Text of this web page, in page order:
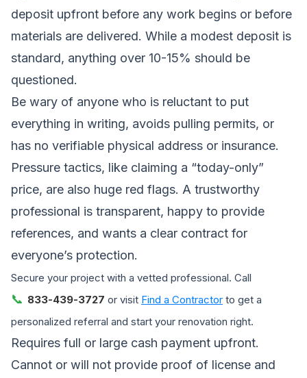
deposit upfront before any work begins or before
materials are delivered. While a modest deposit is
standard, anything over 10-15% should be
questioned.
Be wary of anyone who is reluctant to put
everything in writing, avoids pulling permits, or
has no verifiable physical address or insurance.
Pressure tactics, like claiming a “today-only”
price, are also huge red flags. A trustworthy
professional is transparent, happy to provide
references, and wants a clear contract for
everyone’s protection.
Secure your project with a vetted professional. Call
📞 833-439-3727 or visit Find a Contractor to get a
personalized referral and start your renovation right.
Requires full or large cash payment upfront.
Cannot or will not provide proof of license and